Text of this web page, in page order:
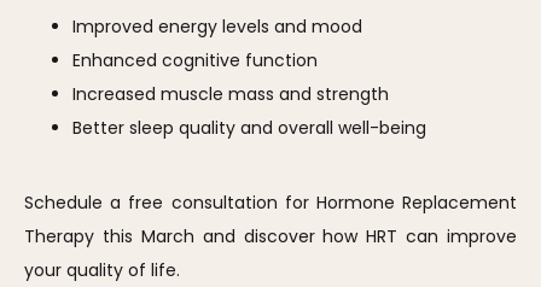
Improved energy levels and mood
Enhanced cognitive function
Increased muscle mass and strength
Better sleep quality and overall well-being
Schedule a free consultation for Hormone Replacement
Therapy this March and discover how HRT can improve
your quality of life.